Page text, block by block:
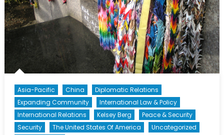
Asia-Pacific China
Diplomatic Relations
Expanding Community
International Law & Policy
International Relations
Kelsey Berg
Peace & Security
Security
The United States Of America
Uncategorized